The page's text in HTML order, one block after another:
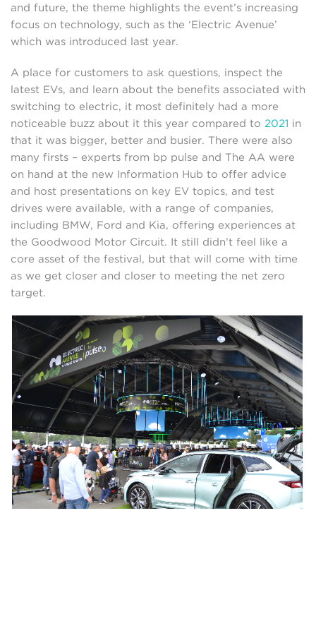
and future, the theme highlights the event’s increasing
focus on technology, such as the ‘Electric Avenue’
which was introduced last year.
A place for customers to ask questions, inspect the
latest EVs, and learn about the benefits associated with
switching to electric, it most definitely had a more
noticeable buzz about it this year compared to 2021 in
that it was bigger, better and busier. There were also
many firsts – experts from bp pulse and The AA were
on hand at the new Information Hub to offer advice
and host presentations on key EV topics, and test
drives were available, with a range of companies,
including BMW, Ford and Kia, offering experiences at
the Goodwood Motor Circuit. It still didn’t feel like a
core asset of the festival, but that will come with time
as we get closer and closer to meeting the net zero
target.